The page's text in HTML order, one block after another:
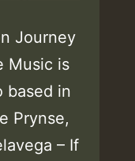
Journey
Music is
based in
Prynse,
– If